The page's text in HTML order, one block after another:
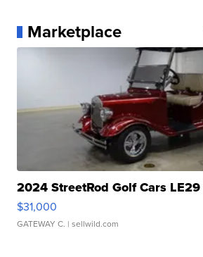
Marketplace
2024 StreetRod Golf Cars
$31,000
GATEWAY C. | sellwild.com